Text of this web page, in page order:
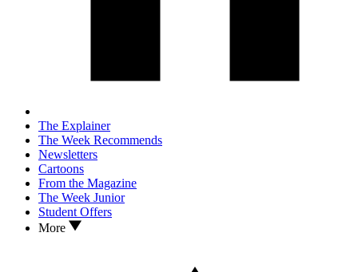
The Explainer
The Week Recommends
Newsletters
Cartoons
From the Magazine
The Week Junior
Student Offers
More